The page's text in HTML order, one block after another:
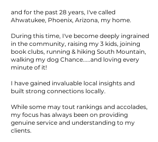
and for the past 28 years, I've called
Ahwatukee, Phoenix, Arizona, my home.
During this time, I've become deeply ingrained
in the community, raising my 3 kids, joining
book clubs, running & hiking South Mountain,
walking my dog Chance.....and loving every
minute of it!
I have gained invaluable local insights and
built strong connections locally.
While some may tout rankings and accolades,
my focus has always been on providing
genuine service and understanding to my
clients.